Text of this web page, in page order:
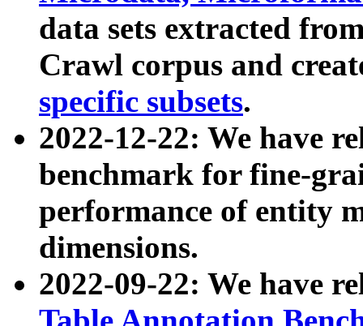
data sets extracted
Crawl corpus and
specific subsets.
2022-12-22: We have
benchmark for fine-
performance of entity
dimensions.
2022-09-22: We have